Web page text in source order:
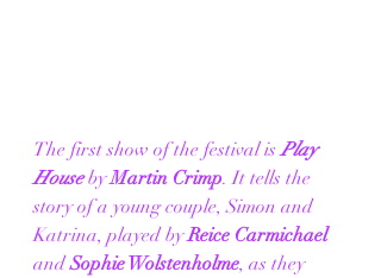
The first show of the festival is Play
House by Martin Crimp. It tells the
story of a young couple, Simon and
Katrina, played by Reice Carmichael
and Sophie Wolstenholme, as they